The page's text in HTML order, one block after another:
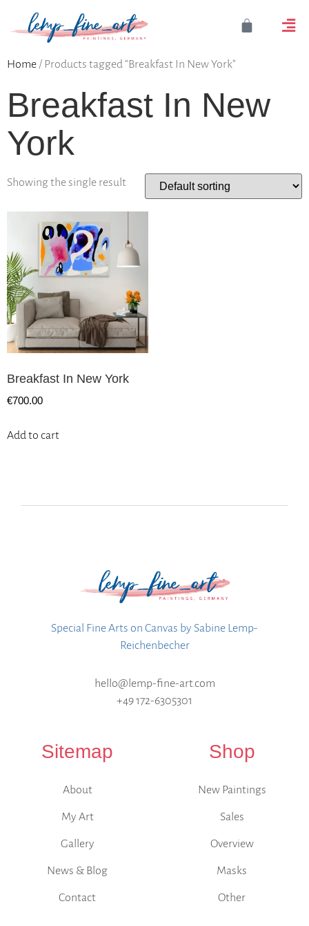
Home / Products tagged “Breakfast In New York”
Breakfast In New
York
Showing the single result
Breakfast In New York
€700.00
Add to cart
Special Fine Arts on Canvas by Sabine Lemp-
Reichenbecher
hello@lemp-fine-art.com
+49 172-6305301
Sitemap
About
My Art
Gallery
News & Blog
Contact
Shop
New Paintings
Sales
Overview
Masks
Other